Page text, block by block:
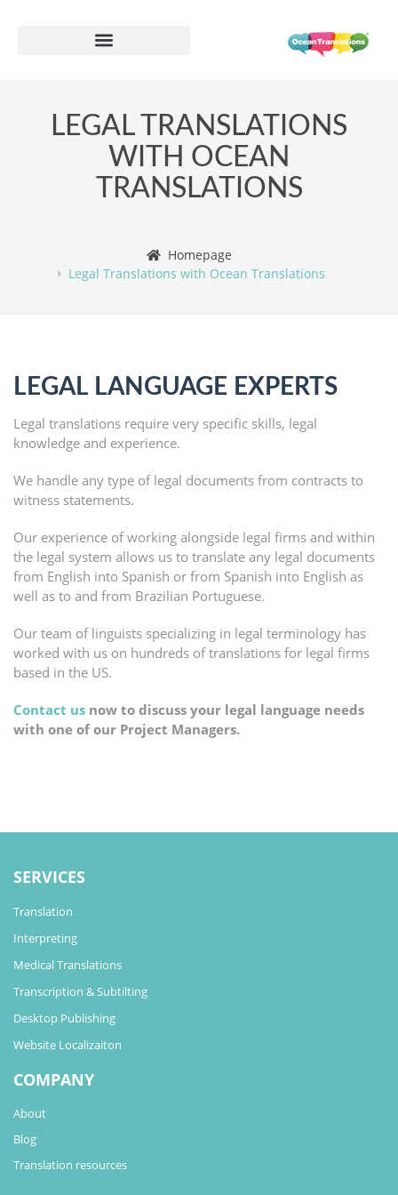
LEGAL TRANSLATIONS
WITH OCEAN
TRANSLATIONS
Homepage
Legal Translations with Ocean Translations
LEGAL LANGUAGE EXPERTS
Legal translations require very specific skills, legal
knowledge and experience.
We handle any type of legal documents from contracts to
witness statements.
Our experience of working alongside legal firms and within
the legal system allows us to translate any legal documents
from English into Spanish or from Spanish into English as
well as to and from Brazilian Portuguese.
Our team of linguists specializing in legal terminology has
worked with us on hundreds of translations for legal firms
based in the US.
Contact us now to discuss your legal language needs
with one of our Project Managers.
SERVICES
Translation
Interpreting
Medical Translations
Transcription & Subtilting
Desktop Publishing
Website Localizaiton
COMPANY
About
Blog
Translation resources